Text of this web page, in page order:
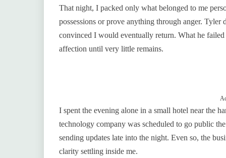
That night, I packed only what belonged to me
possessions or prove anything through anger.
convinced I would eventually return. What he
affection until very little remains.
I spent the evening alone in a small hotel near the
technology company was scheduled to go public
sending updates late into the night. Even so, the
clarity settling inside me.